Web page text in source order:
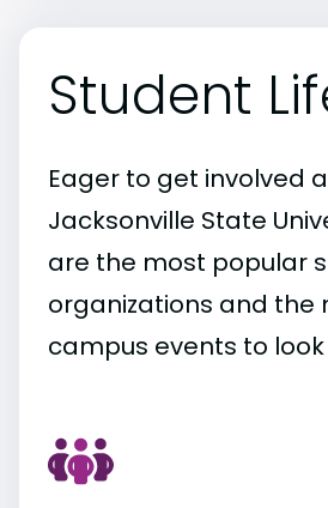
Student
Eager to get involved
Jacksonville State
are the most popular
organizations and the
campus events to